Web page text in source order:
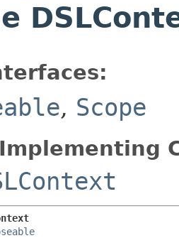
, Scope